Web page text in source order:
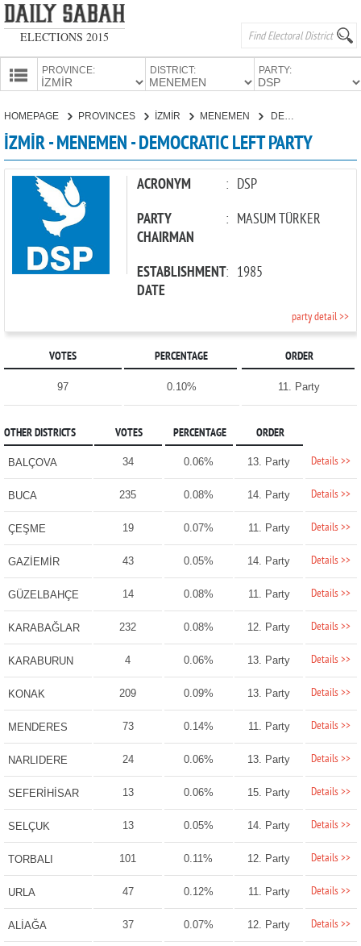
ELECTIONS 2015
PROVINCE: DISTRICT: PARTY:
PARTIES
HOMEPAGE PROVINCES İZMİR MENEMEN DEMOCRATIC LEFT PARTY
İZMİR - MENEMEN - DEMOCRATIC LEFT PARTY
ACRONYM : DSP
PARTY
CHAIRMAN
: MASUM TÜRKER
ESTABLISHMENT
DATE
: 1985
party detail >>
VOTES PERCENTAGE ORDER
97 0.10% 11. Party
OTHER DISTRICTS VOTES PERCENTAGE ORDER
BALÇOVA 34 0.06% 13. Party Details >>
BUCA 235 0.08% 14. Party Details >>
ÇEŞME 19 0.07% 11. Party Details >>
GAZİEMİR 43 0.05% 14. Party Details >>
GÜZELBAHÇE 14 0.08% 11. Party Details >>
KARABAĞLAR 232 0.08% 12. Party Details >>
KARABURUN 4 0.06% 13. Party Details >>
KONAK 209 0.09% 13. Party Details >>
MENDERES 73 0.14% 11. Party Details >>
NARLIDERE 24 0.06% 13. Party Details >>
SEFERİHİSAR 13 0.06% 15. Party Details >>
SELÇUK 13 0.05% 14. Party Details >>
TORBALI 101 0.11% 12. Party Details >>
URLA 47 0.12% 11. Party Details >>
ALİAĞA 37 0.07% 12. Party Details >>